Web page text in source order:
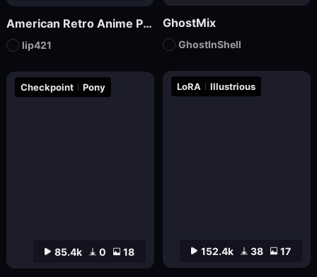
85.4k 0 18
Checkpoint Pony
American Retro Anime Poster FLUX
lip421
152.4k 38 17
LoRA Illustrious
GhostMix
GhostInShell